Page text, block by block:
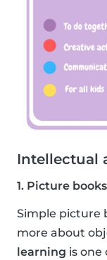
Intellectual
1. Picture books
Simple picture
more about
learning is one